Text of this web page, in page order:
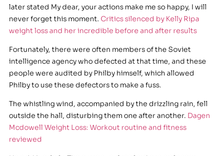
later stated My dear, your actions make me so happy, I will
never forget this moment. Critics silenced by Kelly Ripa
weight loss and her incredible before and after results
Fortunately, there were often members of the Soviet
intelligence agency who defected at that time, and these
people were audited by Philby himself, which allowed
Philby to use these defectors to make a fuss.
The whistling wind, accompanied by the drizzling rain, fell
outside the hall, disturbing them one after another. Dagen
Mcdowell Weight Loss: Workout routine and fitness
reviewed